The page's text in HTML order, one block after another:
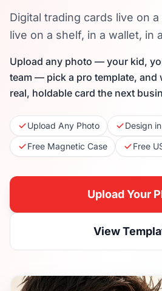
Digital trading cards live on
live on a shelf, in a wallet, in
Upload any photo — your kid,
team — pick a pro template, and
real, holdable card the next
Upload Any Photo
Design
Free Magnetic Case
Free
Upload Your
View